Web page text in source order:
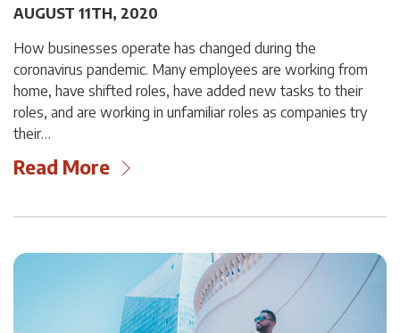
AUGUST 11TH, 2020
How businesses operate has changed during the
coronavirus pandemic. Many employees are working from
home, have shifted roles, have added new tasks to their
roles, and are working in unfamiliar roles as companies try
their…
Read More